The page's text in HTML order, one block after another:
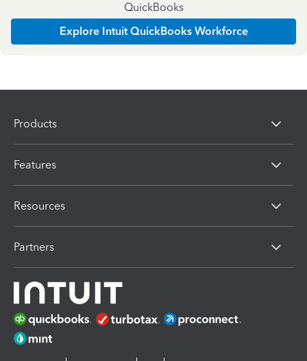
QuickBooks
Explore Intuit QuickBooks Workforce
Products
Features
Resources
Partners